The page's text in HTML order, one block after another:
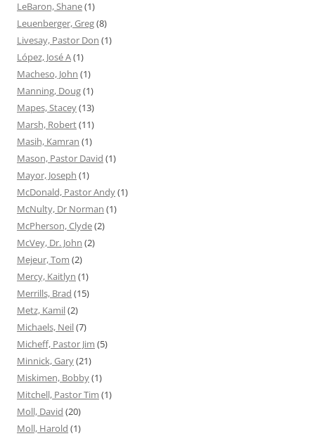
LeBaron, Shane(1)
Leuenberger, Greg(8)
Livesay, Pastor Don (1)
López, José A(1)
Macheso, John (1)
Manning, Doug(1)
Mapes, Stacey(13)
Marsh, Robert(11)
Masih, Kamran (1)
Mason, Pastor David (1)
Mayor, Joseph (1)
McDonald, Pastor Andy(1)
McNulty, Dr Norman (1)
McPherson, Clyde(2)
McVey, Dr. John (2)
Mejeur, Tom (2)
Mercy, Kaitlyn (1)
Merrills, Brad (15)
Metz, Kamil(2)
Michaels, Neil(7)
Micheff, Pastor Jim (5)
Minnick, Gary(21)
Miskimen, Bobby(1)
Mitchell, Pastor Tim (1)
Moll, David (20)
Moll, Harold (1)